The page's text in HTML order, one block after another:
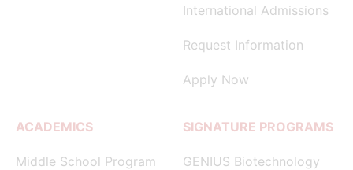
International Admissions
Request Information
Apply Now
ACADEMICS
Middle School Program
SIGNATURE PROGRAMS
GENIUS Biotechnology